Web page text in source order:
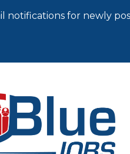
notifications for newly